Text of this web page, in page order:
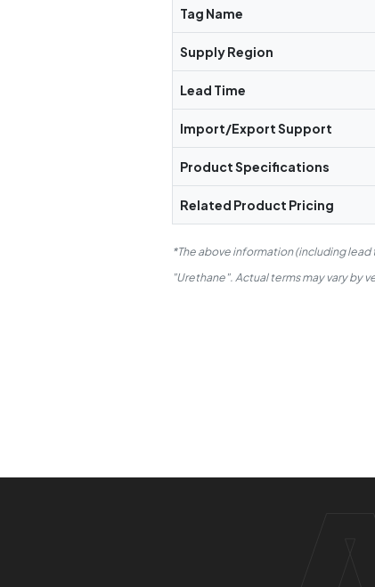
Tag Name
Supply Region
Lead Time
Import/Export Support
Product Specifications
Related Product Pricing
*The above information (including
"Urethane". Actual terms may vary by